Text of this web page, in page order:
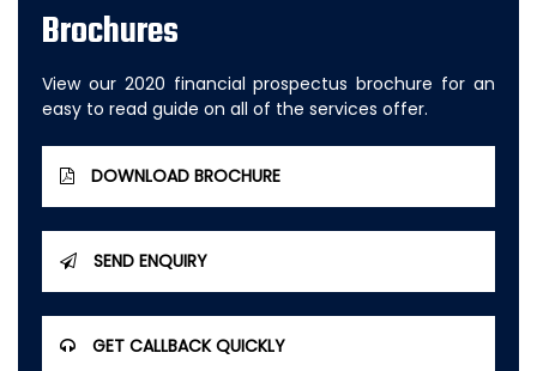
Brochures
View our 2020 financial prospectus brochure for an
easy to read guide on all of the services offer.
DOWNLOAD BROCHURE
SEND ENQUIRY
GET CALLBACK QUICKLY